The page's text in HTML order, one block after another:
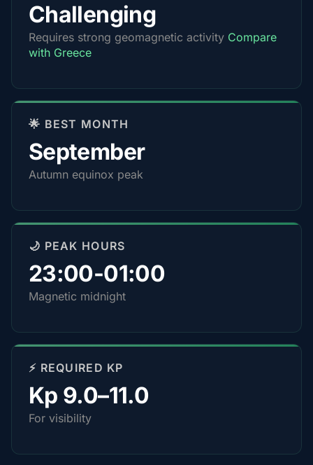
Challenging
Requires strong geomagnetic activity Compare
with Greece
🌟 BEST MONTH
September
Autumn equinox peak
🌙 PEAK HOURS
23:00-01:00
Magnetic midnight
⚡ REQUIRED KP
Kp 9.0–11.0
For visibility